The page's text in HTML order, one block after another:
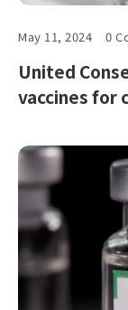
May 11, 2024 0
United
vaccines for